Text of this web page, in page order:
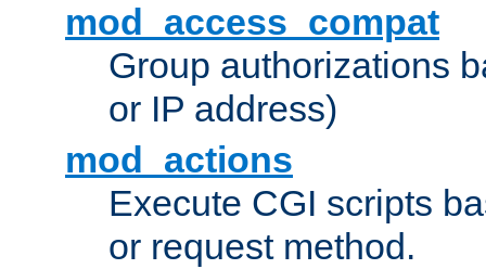
mod_access_compat
Group authorizations
or IP address)
mod_actions
Execute CGI scripts
or request method.